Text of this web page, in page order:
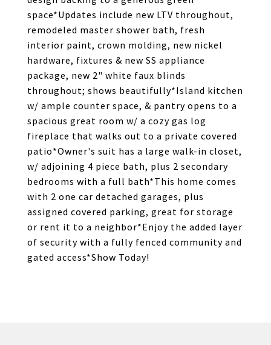
space*Updates include new LTV throughout,
remodeled master shower bath, fresh
interior paint, crown molding, new nickel
hardware, fixtures & new SS appliance
package, new 2" white faux blinds
throughout; shows beautifully*Island kitchen
w/ ample counter space, & pantry opens to a
spacious great room w/ a cozy gas log
fireplace that walks out to a private covered
patio*Owner's suit has a large walk-in closet,
w/ adjoining 4 piece bath, plus 2 secondary
bedrooms with a full bath*This home comes
with 2 one car detached garages, plus
assigned covered parking, great for storage
or rent it to a neighbor*Enjoy the added layer
of security with a fully fenced community and
gated access*Show Today!